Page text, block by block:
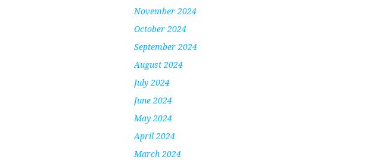
November 2024
October 2024
September 2024
August 2024
July 2024
June 2024
May 2024
April 2024
March 2024